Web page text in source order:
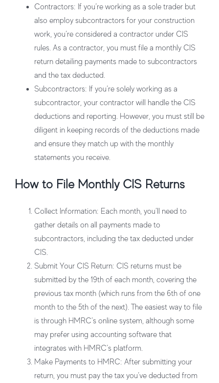
Contractors: If you’re working as a sole trader but
also employ subcontractors for your construction
work, you’re considered a contractor under CIS
rules. As a contractor, you must file a monthly CIS
return detailing payments made to subcontractors
and the tax deducted.
Subcontractors: If you’re solely working as a
subcontractor, your contractor will handle the CIS
deductions and reporting. However, you must still be
diligent in keeping records of the deductions made
and ensure they match up with the monthly
statements you receive.
How to File Monthly CIS Returns
Collect Information: Each month, you’ll need to
gather details on all payments made to
subcontractors, including the tax deducted under
CIS.
Submit Your CIS Return: CIS returns must be
submitted by the 19th of each month, covering the
previous tax month (which runs from the 6th of one
month to the 5th of the next). The easiest way to file
is through HMRC’s online system, although some
may prefer using accounting software that
integrates with HMRC’s platform.
Make Payments to HMRC: After submitting your
return, you must pay the tax you’ve deducted from